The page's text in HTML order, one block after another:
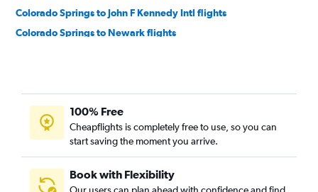
Colorado Springs to John F Kennedy Intl flights
Colorado Springs to Newark flights
Aspen to Newark flights
Denver to White Plains flights
Durango to John F Kennedy Intl flights
Vail to Newark flights
100% Free
Cheapflights is completely free to use, so you can
start saving the moment you arrive.
Book with Flexibility